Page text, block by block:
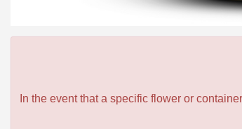
In the event that a specific flower or